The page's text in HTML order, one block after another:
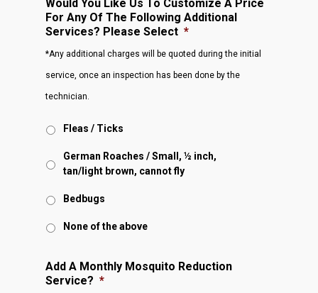
Would You Like Us To Customize A Price
For Any Of The Following Additional
Services? Please Select *
*Any additional charges will be quoted during the initial
service, once an inspection has been done by the
technician.
Fleas / Ticks
German Roaches / Small, ½ inch,
tan/light brown, cannot fly
Bedbugs
None of the above
Add A Monthly Mosquito Reduction
Service? *